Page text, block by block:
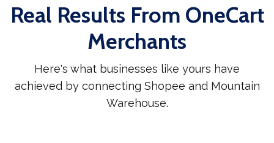
Real Results From OneCart
Merchants
Here's what businesses like yours have
achieved by connecting Shopee and Mountain
Warehouse.